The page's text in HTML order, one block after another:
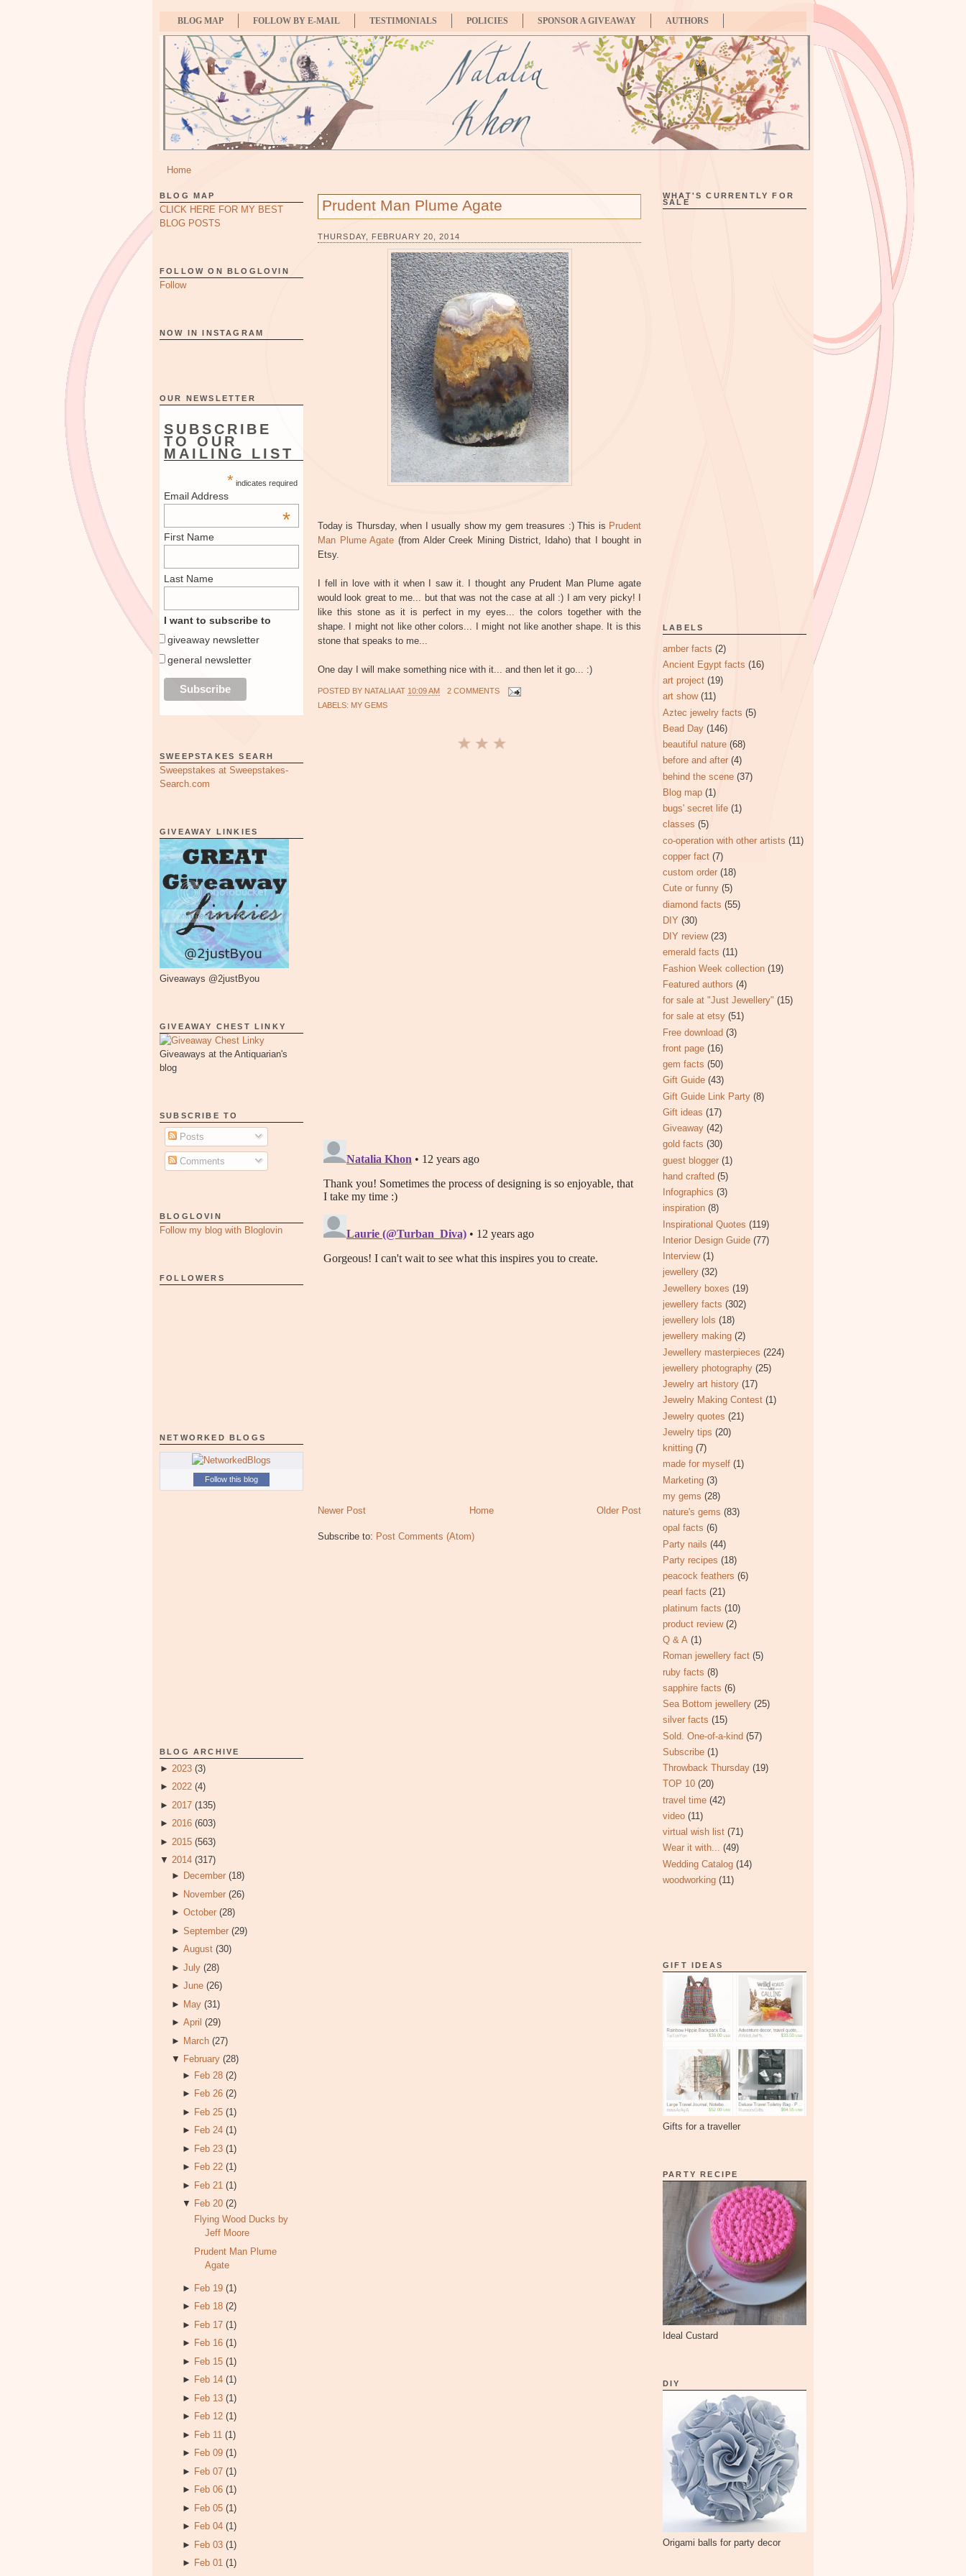
BLOG MAP FOLLOW BY E-MAIL TESTIMONIALS POLICIES SPONSOR A GIVEAWAY AUTHORS
Home
BLOG MAP
CLICK HERE FOR MY BEST
BLOG POSTS
FOLLOW ON BLOGLOVIN
Follow
NOW IN INSTAGRAM
OUR NEWSLETTER
SUBSCRIBE
TO OUR
MAILING LIST
* indicates required
Email Address
*
First Name
Last Name
I want to subscribe to
giveaway newsletter
general newsletter
SWEEPSTAKES SEARH
Sweepstakes at Sweepstakes-
Search.com
GIVEAWAY LINKIES
Giveaways @2justByou
GIVEAWAY CHEST LINKY
Giveaways at the Antiquarian's
blog
SUBSCRIBE TO
Posts
Comments
BLOGLOVIN
Follow my blog with Bloglovin
FOLLOWERS
NETWORKED BLOGS
Follow this blog
BLOG ARCHIVE
► 2023 (3)
► 2022 (4)
► 2017 (135)
► 2016 (603)
► 2015 (563)
▼ 2014 (317)
► December (18)
► November (26)
► October (28)
► September (29)
► August (30)
► July (28)
► June (26)
► May (31)
► April (29)
► March (27)
▼ February (28)
► Feb 28 (2)
► Feb 26 (2)
► Feb 25 (1)
► Feb 24 (1)
► Feb 23 (1)
► Feb 22 (1)
► Feb 21 (1)
▼ Feb 20 (2)
Flying Wood Ducks by
Jeff Moore
Prudent Man Plume
Agate
► Feb 19 (1)
► Feb 18 (2)
► Feb 17 (1)
► Feb 16 (1)
► Feb 15 (1)
► Feb 14 (1)
► Feb 13 (1)
► Feb 12 (1)
► Feb 11 (1)
► Feb 09 (1)
► Feb 07 (1)
► Feb 06 (1)
► Feb 05 (1)
► Feb 04 (1)
► Feb 03 (1)
► Feb 01 (1)
Prudent Man Plume Agate
THURSDAY, FEBRUARY 20, 2014
Today is Thursday, when I usually show my gem treasures :) This is Prudent
Man Plume Agate (from Alder Creek Mining District, Idaho) that I bought in
Etsy.
I fell in love with it when I saw it. I thought any Prudent Man Plume agate
would look great to me... but that was not the case at all :) I am very picky! I
like this stone as it is perfect in my eyes... the colors together with the
shape. I might not like other colors... I might not like another shape. It is this
stone that speaks to me...
One day I will make something nice with it... and then let it go... :)
POSTED BY NATALIAAT 10:09 AM
2 COMMENTS
LABELS: MY GEMS
Newer Post Older Post
Home
Subscribe to: Post Comments (Atom)
WHAT'S CURRENTLY FOR
SALE
LABELS
amber facts (2)
Ancient Egypt facts (16)
art project (19)
art show (11)
Aztec jewelry facts (5)
Bead Day (146)
beautiful nature (68)
before and after (4)
behind the scene (37)
Blog map (1)
bugs' secret life (1)
classes (5)
co-operation with other artists (11)
copper fact (7)
custom order (18)
Cute or funny (5)
diamond facts (55)
DIY (30)
DIY review (23)
emerald facts (11)
Fashion Week collection (19)
Featured authors (4)
for sale at "Just Jewellery" (15)
for sale at etsy (51)
Free download (3)
front page (16)
gem facts (50)
Gift Guide (43)
Gift Guide Link Party (8)
Gift ideas (17)
Giveaway (42)
gold facts (30)
guest blogger (1)
hand crafted (5)
Infographics (3)
inspiration (8)
Inspirational Quotes (119)
Interior Design Guide (77)
Interview (1)
jewellery (32)
Jewellery boxes (19)
jewellery facts (302)
jewellery lols (18)
jewellery making (2)
Jewellery masterpieces (224)
jewellery photography (25)
Jewelry art history (17)
Jewelry Making Contest (1)
Jewelry quotes (21)
Jewelry tips (20)
knitting (7)
made for myself (1)
Marketing (3)
my gems (28)
nature's gems (83)
opal facts (6)
Party nails (44)
Party recipes (18)
peacock feathers (6)
pearl facts (21)
platinum facts (10)
product review (2)
Q & A (1)
Roman jewellery fact (5)
ruby facts (8)
sapphire facts (6)
Sea Bottom jewellery (25)
silver facts (15)
Sold. One-of-a-kind (57)
Subscribe (1)
Throwback Thursday (19)
TOP 10 (20)
travel time (42)
video (11)
virtual wish list (71)
Wear it with... (49)
Wedding Catalog (14)
woodworking (11)
GIFT IDEAS
Gifts for a traveller
PARTY RECIPE
Ideal Custard
DIY
Origami balls for party decor